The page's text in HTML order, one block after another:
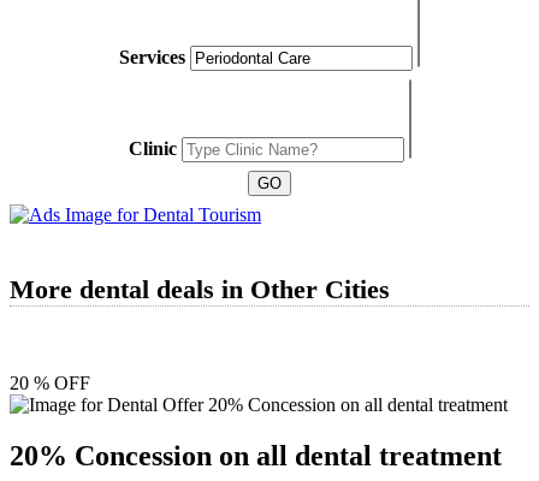
Services
Clinic
More dental deals in Other Cities
20 % OFF
20% Concession on all dental treatment